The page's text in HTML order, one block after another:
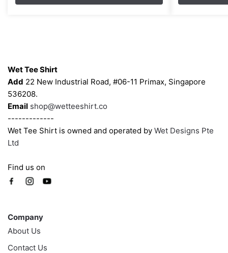
through
the
product
page
product
Wet Tee Shirt
Add 22 New Industrial Road, #06-11 Primax, Singapore
536208.
Email shop@wetteeshirt.co
-------------
Wet Tee Shirt is owned and operated by Wet Designs Pte
Ltd
Find us on
Company
About Us
Contact Us